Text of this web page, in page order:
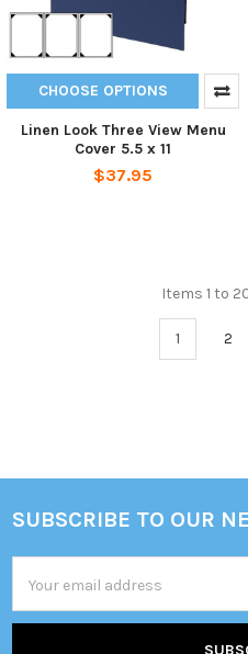
CHOOSE OPTIONS
Linen Look Three View Menu
Cover 5.5 x 11
$37.95
Items 1 to
1 2
Footer
SUBSCRIBE TO OUR
Address